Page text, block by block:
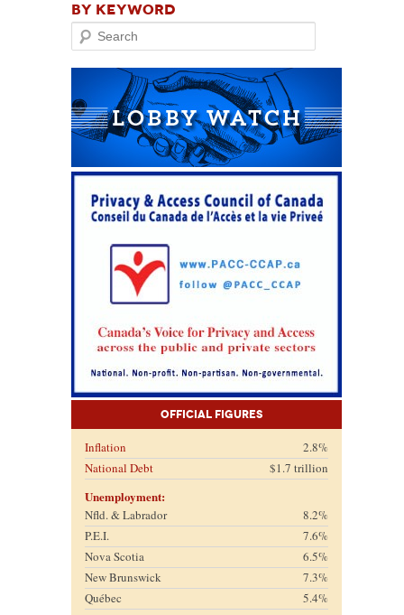
BY KEYWORD
Search
Official Figures
Inflation
2.8%
National Debt
$1.7 trillion
Unemployment:
Nfld. & Labrador
8.2%
P.E.I.
7.6%
Nova Scotia
6.5%
New Brunswick
7.3%
Québec
5.4%